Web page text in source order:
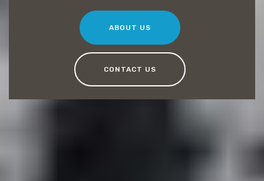
ABOUT US
CONTACT US